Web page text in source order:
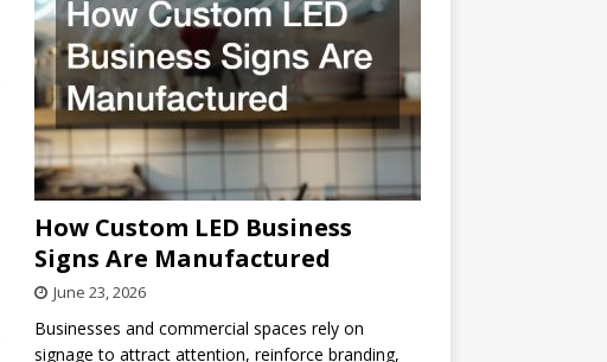
How Custom LED Business
Signs Are Manufactured
June 23, 2026
Businesses and commercial spaces rely on
signage to attract attention, reinforce branding,